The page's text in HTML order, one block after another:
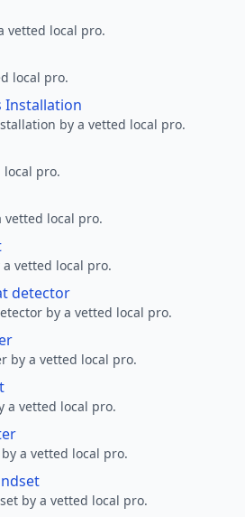
vetted local pro.
local pro.
Installation
by a vetted local pro.
local pro.
vetted local pro.
vetted local pro.
detector
by a vetted local pro.
by a vetted local pro.
a vetted local pro.
a vetted local pro.
by a vetted local pro.